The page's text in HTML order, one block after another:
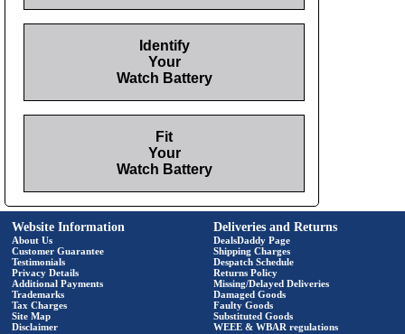
Identify
Your
Watch Battery
Fit
Your
Watch Battery
Website Information
About Us
Customer Guarantee
Testimonials
Privacy Details
Additional Payments
Trademarks
Tax Charges
Site Map
Disclaimer
Deliveries and Returns
DealsDaddy Page
Shipping Charges
Despatch Schedule
Returns Policy
Missing/Delayed Deliveries
Damaged Goods
Faulty Goods
Substituted Goods
WEEE & WBAR regulations